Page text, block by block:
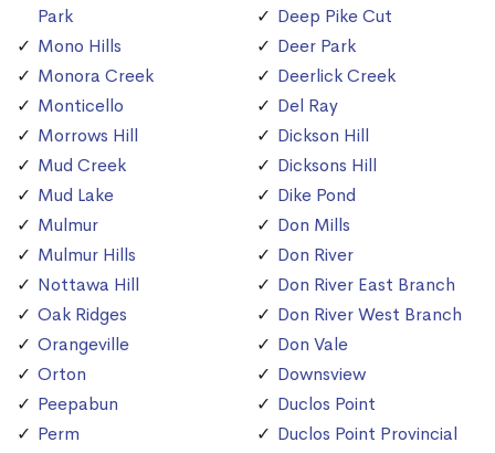
Park
Mono Hills
Monora Creek
Monticello
Morrows Hill
Mud Creek
Mud Lake
Mulmur
Mulmur Hills
Nottawa Hill
Oak Ridges
Orangeville
Orton
Peepabun
Perm
Deep Pike Cut
Deer Park
Deerlick Creek
Del Ray
Dickson Hill
Dicksons Hill
Dike Pond
Don Mills
Don River
Don River East Branch
Don River West Branch
Don Vale
Downsview
Duclos Point
Duclos Point Provincial